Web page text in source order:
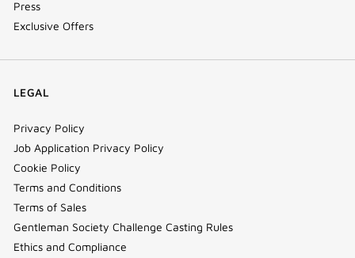
Press
Exclusive Offers
LEGAL
Privacy Policy
Job Application Privacy Policy
Cookie Policy
Terms and Conditions
Terms of Sales
Gentleman Society Challenge Casting Rules
Ethics and Compliance